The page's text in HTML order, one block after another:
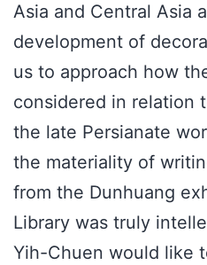
Asia and Central Asia
development of
us to approach how
considered in relation
the late Persianate
the materiality of
from the Dunhuang
Library was truly
Yih-Chuen would like